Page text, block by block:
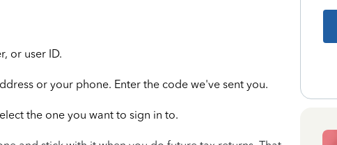
or user ID.
or your phone. Enter the code we've sent you.
the one you want to sign in to.